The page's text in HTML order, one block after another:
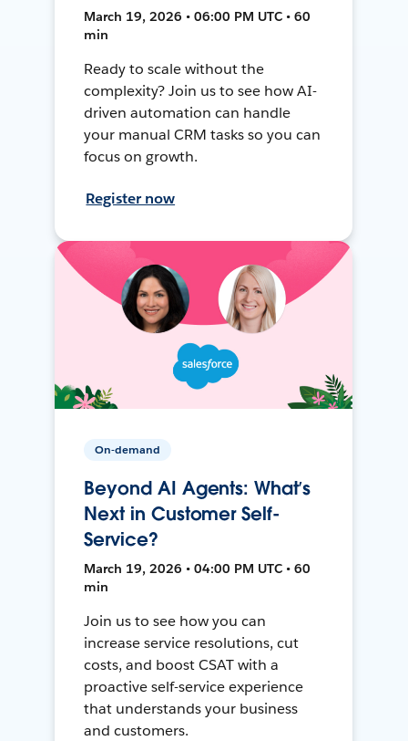
March 19, 2026 • 06:00 PM UTC • 60
min
Ready to scale without the
complexity? Join us to see how AI-
driven automation can handle
your manual CRM tasks so you can
focus on growth.
Register now
On-demand
Beyond AI Agents: What’s
Next in Customer Self-
Service?
March 19, 2026 • 04:00 PM UTC • 60
min
Join us to see how you can
increase service resolutions, cut
costs, and boost CSAT with a
proactive self-service experience
that understands your business
and customers.